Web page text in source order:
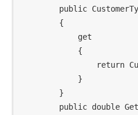
public
        {
            get
            {
return
            }
        }
public double